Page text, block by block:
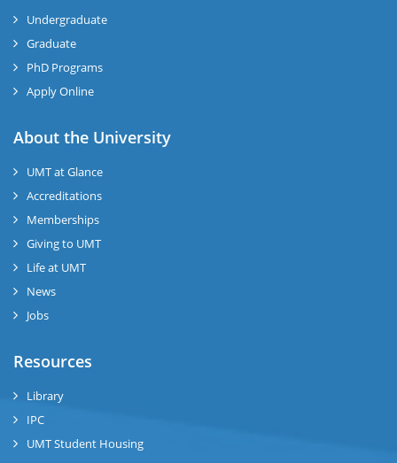
Undergraduate
Graduate
PhD Programs
Apply Online
About the University
UMT at Glance
Accreditations
Memberships
Giving to UMT
Life at UMT
News
Jobs
Resources
Library
IPC
UMT Student Housing